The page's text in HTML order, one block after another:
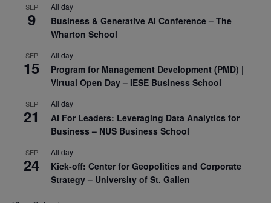
SEP
9
All day
Business & Generative AI Conference – The
Wharton School
SEP
15
All day
Program for Management Development (PMD) |
Virtual Open Day – IESE Business School
SEP
21
All day
AI For Leaders: Leveraging Data Analytics for
Business – NUS Business School
SEP
24
All day
Kick-off: Center for Geopolitics and Corporate
Strategy – University of St. Gallen